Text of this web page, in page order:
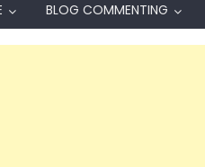
BLOG COMMENTING